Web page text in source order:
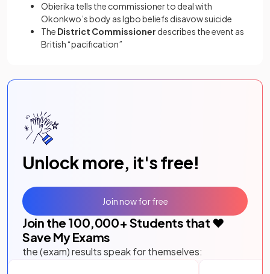
Obierika tells the commissioner to deal with
Okonkwo’s body as Igbo beliefs disavow suicide
The District Commissioner describes the event as
British “pacification”
Unlock more, it's free!
Join the 100,000+ Students that ❤️
Save My Exams
the (exam) results speak for themselves:
Join now for free